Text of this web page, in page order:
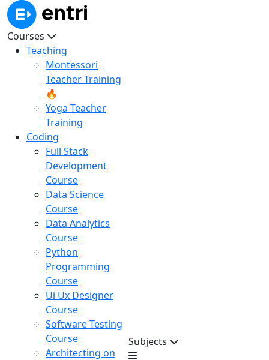
Courses
Teaching
Montessori
Teacher Training
🔥
Yoga Teacher
Training
Coding
Full Stack
Development
Course
Data Science
Course
Data Analytics
Course
Python
Programming
Course
Ui Ux Designer
Course
Software Testing
Course
Architecting on
Subjects